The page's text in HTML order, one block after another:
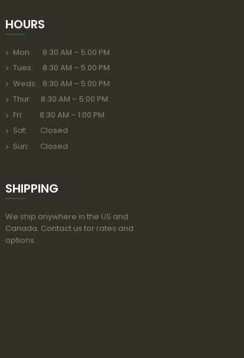
HOURS
Mon: 8:30 AM – 5:00 PM
Tues: 8:30 AM – 5:00 PM
Weds: 8:30 AM – 5:00 PM
Thur: 8:30 AM – 5:00 PM
Fri: 8:30 AM – 1:00 PM
Sat: Closed
Sun: Closed
SHIPPING
We ship anywhere in the US and
Canada. Contact us for rates and
options.